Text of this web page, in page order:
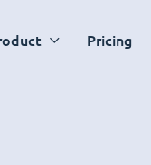
Pricing